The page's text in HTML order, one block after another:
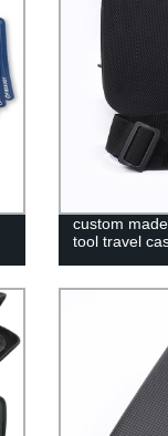
custom
tool travel